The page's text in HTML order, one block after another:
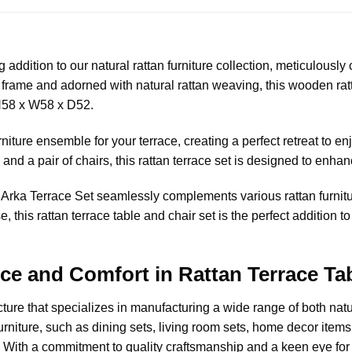
addition to our natural rattan furniture collection,
and adorned with natural rattan weaving, this wooden
x W58 x D52.
ensemble for your terrace, creating a perfect retreat to
a pair of chairs, this rattan terrace set is designed to
Terrace Set seamlessly complements various rattan
this rattan terrace table and chair set is the perfect addition
and Comfort in Rattan Terrace
that specializes in manufacturing a wide range of both
such as dining sets, living room sets, home decor
a commitment to quality craftsmanship and a keen eye